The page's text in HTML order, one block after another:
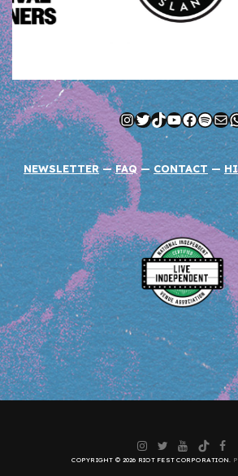
Instagram
Twitter
TikTok
YouTube
NEWSLETTER—FAQ— CONTACT —
Instagram
Twitter
YouTube
COPYRIGHT © 2026 RIOT FEST CORPORATION.